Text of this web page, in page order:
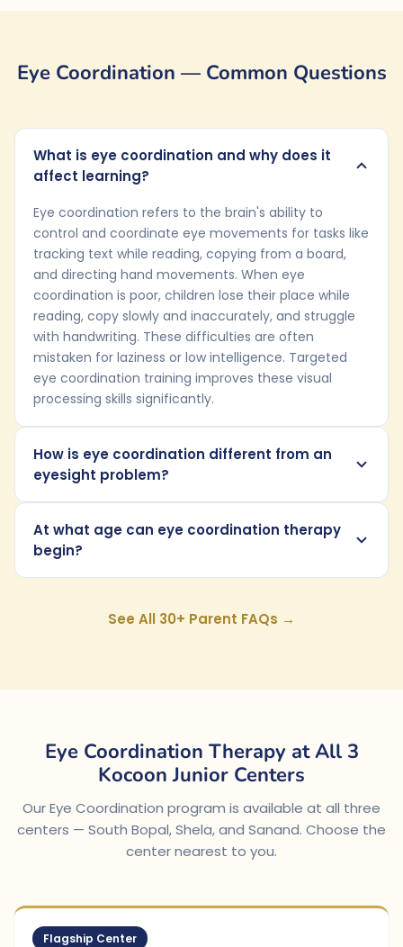
Eye Coordination — Common Questions
What is eye coordination and why does it
affect learning?
Eye coordination refers to the brain's ability to
control and coordinate eye movements for tasks like
tracking text while reading, copying from a board,
and directing hand movements. When eye
coordination is poor, children lose their place while
reading, copy slowly and inaccurately, and struggle
with handwriting. These difficulties are often
mistaken for laziness or low intelligence. Targeted
eye coordination training improves these visual
processing skills significantly.
How is eye coordination different from an
eyesight problem?
At what age can eye coordination therapy
begin?
See All 30+ Parent FAQs →
Eye Coordination Therapy at All 3
Kocoon Junior Centers
Our Eye Coordination program is available at all three
centers — South Bopal, Shela, and Sanand. Choose the
center nearest to you.
Flagship Center